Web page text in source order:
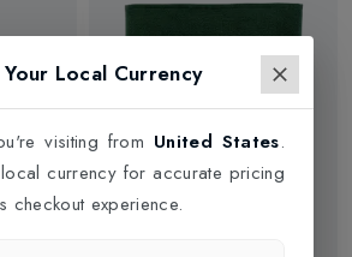
Local Currency
visiting from United States.
currency for accurate pricing
checkout experience.